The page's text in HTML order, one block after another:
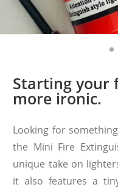
Starting your
more ironic.
Looking for
the Mini Fire
unique take on
it also features a